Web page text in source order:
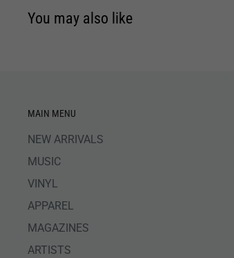
You may also like
MAIN MENU
NEW ARRIVALS
MUSIC
VINYL
APPAREL
MAGAZINES
ARTISTS